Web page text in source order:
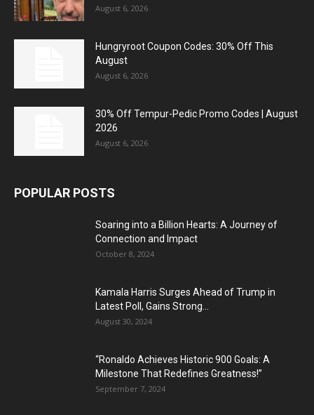
August 6, 2026
Hungryroot Coupon Codes: 30% Off This
August
August 6, 2026
30% Off Tempur-Pedic Promo Codes | August
2026
August 6, 2026
POPULAR POSTS
Soaring into a Billion Hearts: A Journey of
Connection and Impact
October 8, 2024
Kamala Harris Surges Ahead of Trump in
Latest Poll, Gains Strong...
August 30, 2024
“Ronaldo Achieves Historic 900 Goals: A
Milestone That Redefines Greatness!”
September 7, 2024